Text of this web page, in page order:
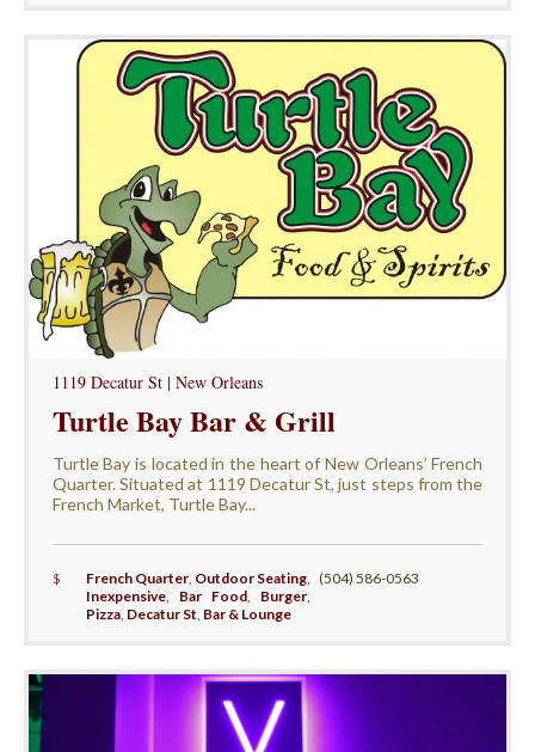
1119 Decatur St | New Orleans
Turtle Bay Bar & Grill
Turtle Bay is located in the heart of New Orleans’ French
Quarter. Situated at 1119 Decatur St, just steps from the
French Market, Turtle Bay...
$ French Quarter, Outdoor Seating,
Inexpensive, Bar Food, Burger,
Pizza, Decatur St, Bar & Lounge
(504) 586-0563